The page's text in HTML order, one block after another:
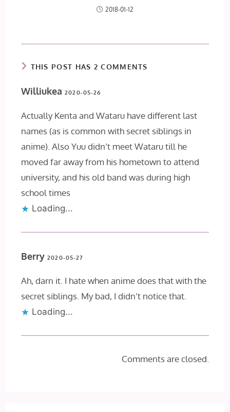
2018-01-12
THIS POST HAS 2 COMMENTS
Williukea2020-05-26
Actually Kenta and Wataru have different last
names (as is common with secret siblings in
anime). Also Yuu didn’t meet Wataru till he
moved far away from his hometown to attend
university, and his old band was during high
school times
Loading...
Berry2020-05-27
Ah, darn it. I hate when anime does that with the
secret siblings. My bad, I didn’t notice that.
Loading...
Comments are closed.